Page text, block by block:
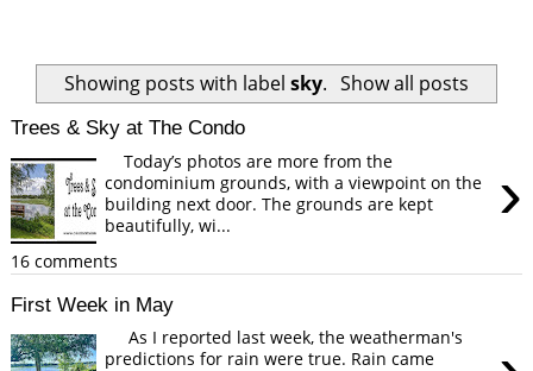
Showing posts with labelsky. Show all posts
Trees & Sky at The Condo
›
Today’s photos are more from the
condominium grounds, with a viewpoint on the
building next door. The grounds are kept
beautifully, wi...
16 comments
First Week in May
As I reported last week, the weatherman's
predictions for rain were true. Rain came